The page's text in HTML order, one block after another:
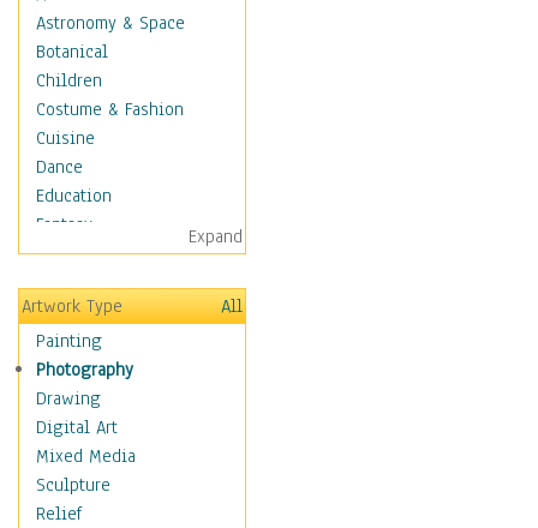
Astronomy & Space
Botanical
Children
Costume & Fashion
Cuisine
Dance
Education
Fantasy
Figurative
Hobbies
Holidays
Home & Hearth
Maps
Antique Maps
City Maps
Fantasy Maps
Historical Maps
National Geographic
Expand
Artwork Type
All
Painting
Photography
Drawing
Digital Art
Mixed Media
Sculpture
Relief